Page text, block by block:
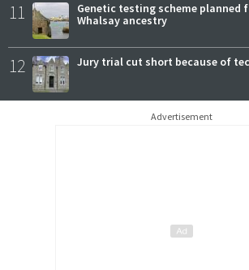
11
Genetic testing scheme planned
Whalsay ancestry
12 Jury trial cut short because of
Advertisement